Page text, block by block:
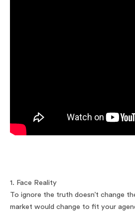
1. Face Reality
To ignore the truth doesn’t change
market would change to fit your